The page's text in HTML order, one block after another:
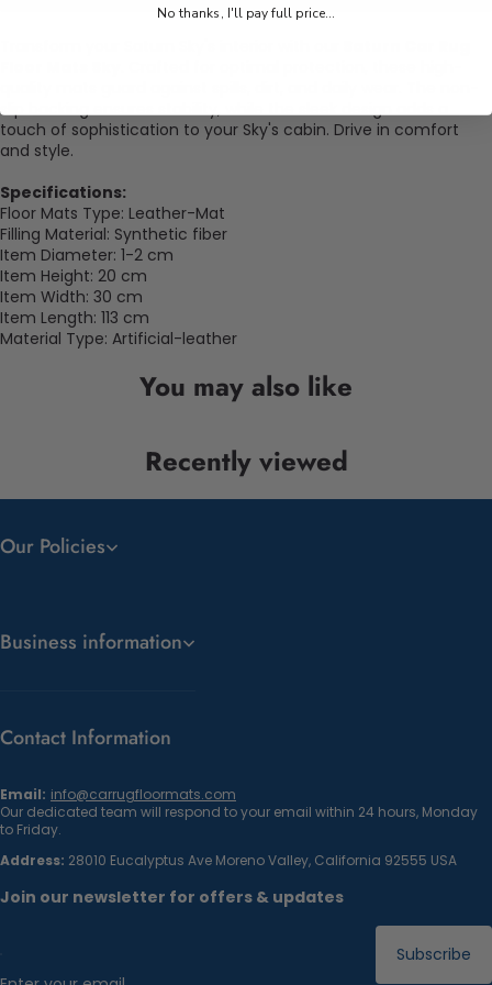
slip backing ensures stability, while the sleek design adds a
touch of sophistication to your Sky's cabin. Drive in comfort
and style.
Specifications:
Floor Mats Type: Leather-Mat
Filling Material: Synthetic fiber
Item Diameter: 1-2 cm
Item Height: 20 cm
Item Width: 30 cm
Item Length: 113 cm
Material Type: Artificial-leather
You may also like
Recently viewed
Our Policies
Business information
Contact Information
Email: info@carrugfloormats.com
Our dedicated team will respond to your email within 24 hours, Monday
to Friday.
Address: 28010 Eucalyptus Ave Moreno Valley, California 92555 USA
Join our newsletter for offers & updates
Subscribe
No thanks, I'll pay full price...